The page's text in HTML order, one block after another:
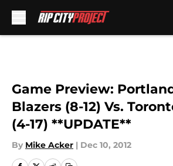
Game Preview:
Blazers (8-12) Vs.
(4-17) **UPDATE**
By Mike Acker | Dec 10, 2012